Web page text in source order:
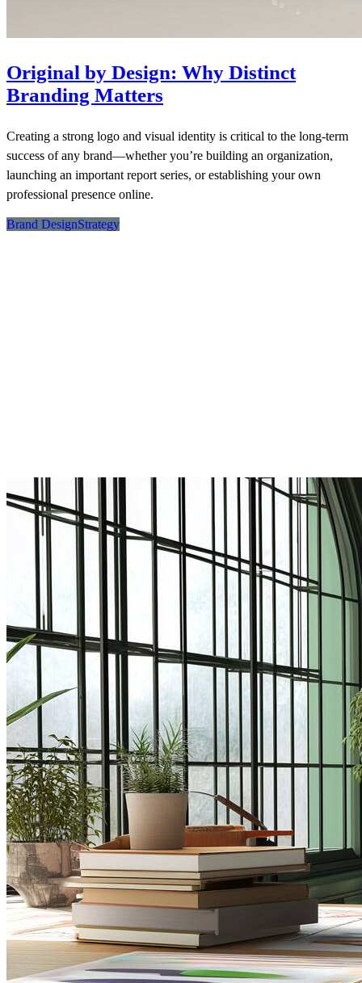
Original by Design: Why Distinct
Branding Matters
Creating a strong logo and visual identity is critical to the long-term
success of any brand—whether you’re building an organization,
launching an important report series, or establishing your own
professional presence online.
Brand DesignStrategy